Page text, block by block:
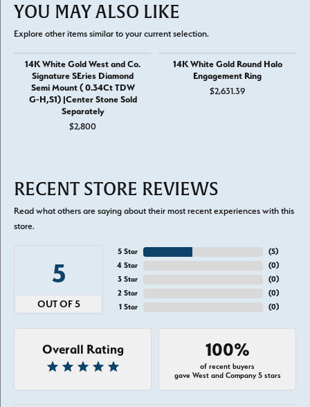
YOU MAY ALSO LIKE
Explore other items similar to your current selection.
14K White Gold West and Co.
Signature SEries Diamond
Semi Mount ( 0.34Ct TDW
G-H,S1) |Center Stone Sold
Separately
$2,800
14K White Gold Round Halo
Engagement Ring
$2,631.39
RECENT STORE REVIEWS
Read what others are saying about their most recent experiences with this
store.
5
OUT OF 5
5 Star
4 Star
3 Star
2 Star
1 Star
(5)
(0)
(0)
(0)
(0)
Overall Rating 100%
of recent buyers
gave West and Company 5 stars